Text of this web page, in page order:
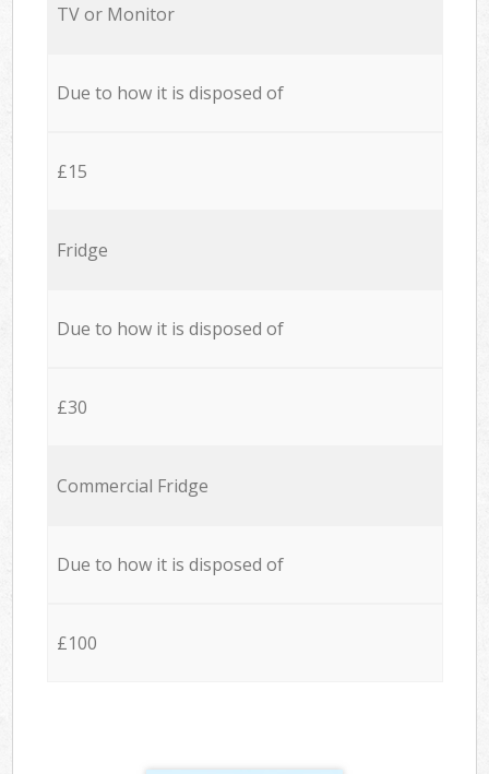
TV or Monitor
Due to how it is disposed of
£15
Fridge
Due to how it is disposed of
£30
Commercial Fridge
Due to how it is disposed of
£100